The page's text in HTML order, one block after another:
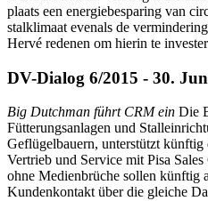
plaats een energiebesparing van
stalklimaat evenals de
Hervé redenen om hierin te
DV-Dialog 6/2015 - 30.
Big Dutchman führt CRM ein Die
Fütterungsanlagen und
Geflügelbauern, unterstützt künftig
Vertrieb und Service mit Pisa
ohne Medienbrüche sollen künftig
Kundenkontakt über die gleiche